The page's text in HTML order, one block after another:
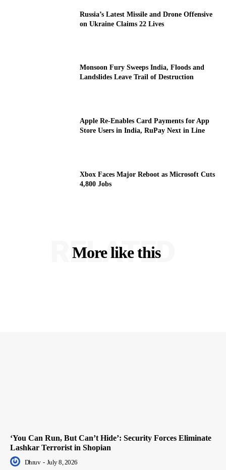
Russia’s Latest Missile and Drone Offensive
on Ukraine Claims 22 Lives
Monsoon Fury Sweeps India, Floods and
Landslides Leave Trail of Destruction
Apple Re-Enables Card Payments for App
Store Users in India, RuPay Next in Line
Xbox Faces Major Reboot as Microsoft Cuts
4,800 Jobs
More like this
RELATED
‘You Can Run, But Can’t Hide’: Security Forces Eliminate
Lashkar Terrorist in Shopian
Dhruv - July 8, 2026